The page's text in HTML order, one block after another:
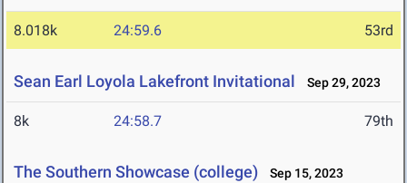
8.018k 24:59.6 53rd
Sean Earl Loyola Lakefront Invitational Sep 29, 2023
8k 24:58.7 79th
The Southern Showcase (college) Sep 15, 2023